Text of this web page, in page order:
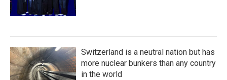
Switzerland is a neutral nation but has
more nuclear bunkers than any country
in the world